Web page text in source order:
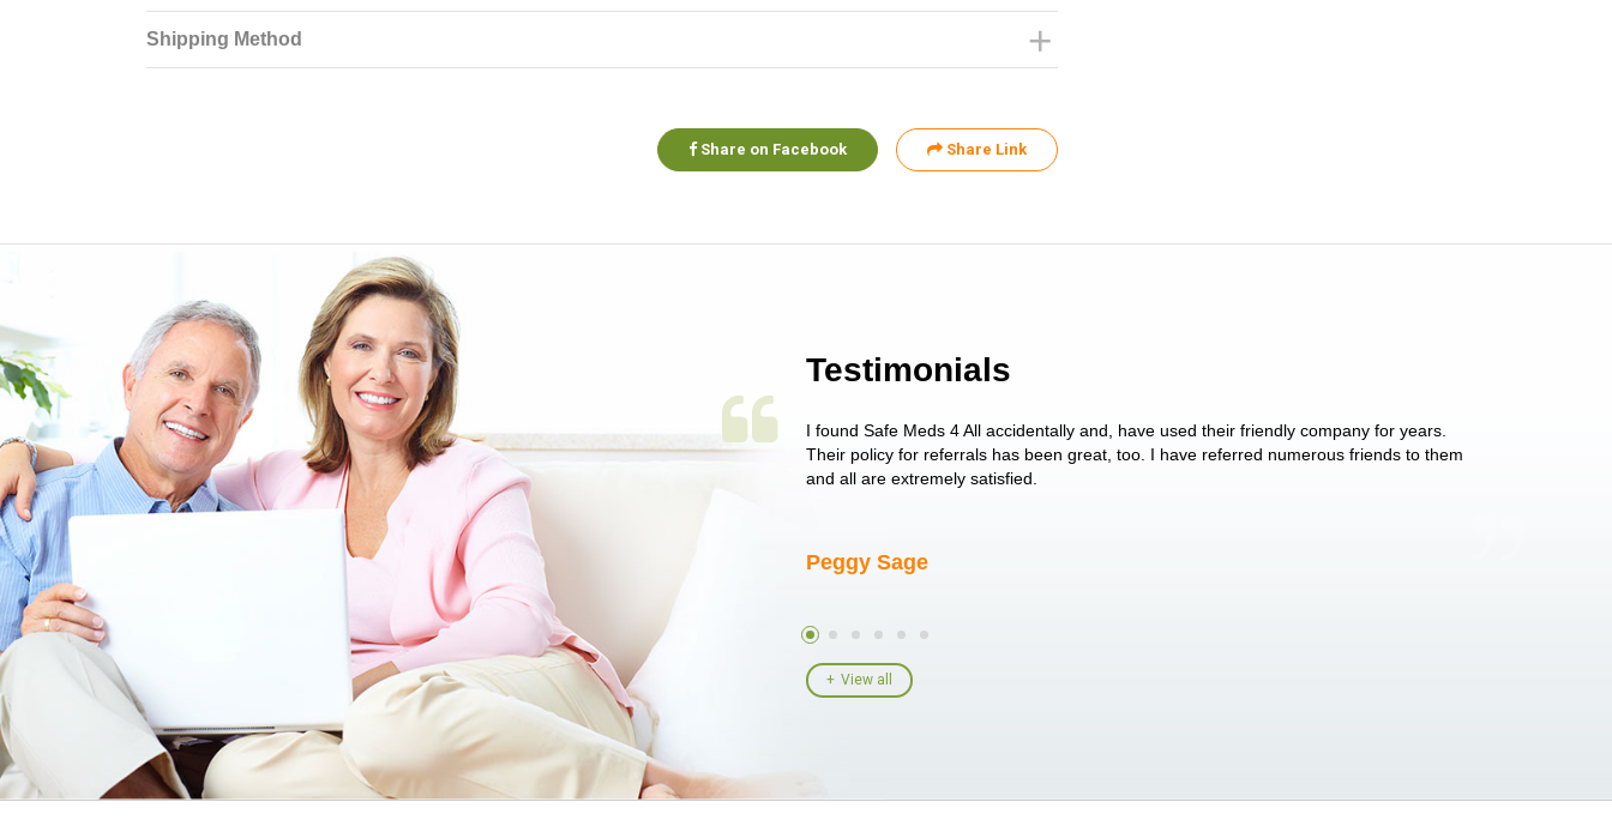
Shipping Method
Share on Facebook Share Link
Testimonials
ORDERING
YOUR
JUST
I have not been disappointed at all! I have not had a single issue as of yet! Just started
ordering for my daughter also who was getting the run around on trying to get her
heart meds approved that she had been on for years! I told her I had her ...
I found Safe Meds 4 All accidentally and, have used their friendly company for years.
Their policy for referrals has been great, too. I have referred numerous friends to them
and all are extremely satisfied.
Peggy Sage
View all